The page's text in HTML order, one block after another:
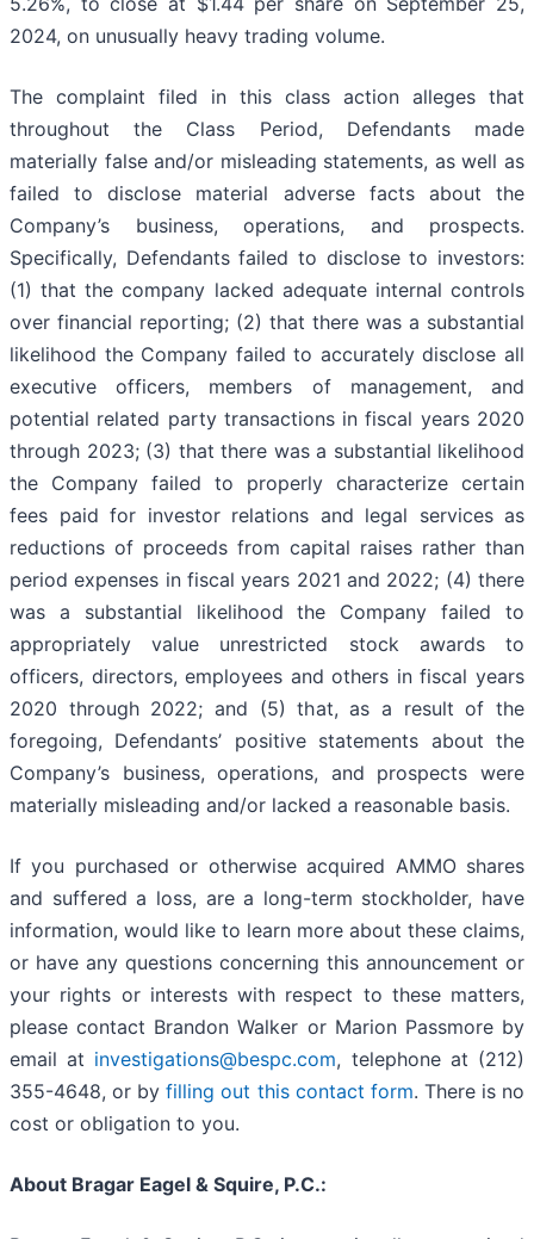
2024, on unusually heavy trading volume.
The complaint filed in this class action alleges that
throughout the Class Period, Defendants made
materially false and/or misleading statements, as well as
failed to disclose material adverse facts about the
Company’s business, operations, and prospects.
Specifically, Defendants failed to disclose to investors:
(1) that the company lacked adequate internal controls
over financial reporting; (2) that there was a substantial
likelihood the Company failed to accurately disclose all
executive officers, members of management, and
potential related party transactions in fiscal years 2020
through 2023; (3) that there was a substantial likelihood
the Company failed to properly characterize certain
fees paid for investor relations and legal services as
reductions of proceeds from capital raises rather than
period expenses in fiscal years 2021 and 2022; (4) there
was a substantial likelihood the Company failed to
appropriately value unrestricted stock awards to
officers, directors, employees and others in fiscal years
2020 through 2022; and (5) that, as a result of the
foregoing, Defendants’ positive statements about the
Company’s business, operations, and prospects were
materially misleading and/or lacked a reasonable basis.
If you purchased or otherwise acquired AMMO shares
and suffered a loss, are a long-term stockholder, have
information, would like to learn more about these claims,
or have any questions concerning this announcement or
your rights or interests with respect to these matters,
please contact Brandon Walker or Marion Passmore by
email at investigations@bespc.com, telephone at (212)
355-4648, or byfilling out this contact form. There is no
cost or obligation to you.
About Bragar Eagel & Squire, P.C.: